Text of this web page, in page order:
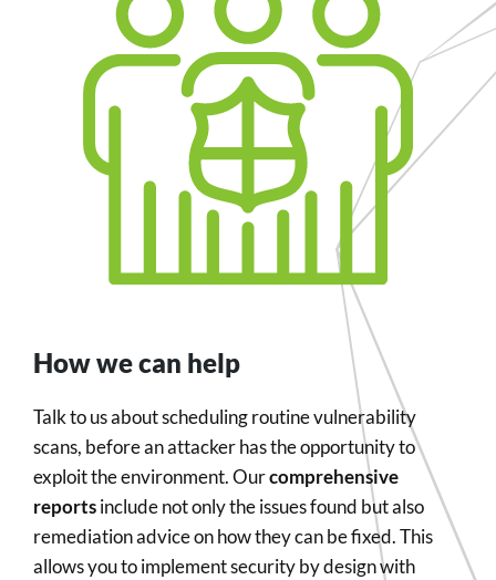
How we can help
Talk to us about scheduling routine vulnerability
scans, before an attacker has the opportunity to
exploit the environment. Ourcomprehensive
reportsinclude not only the issues found but also
remediation advice on how they can be fixed. This
allows you to implement security by design with